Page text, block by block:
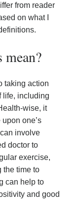
from reader
on what I
mean?
taking action
life, including
wise, it
one’s
involve
doctor to
exercise,
the time to
can help to
and good